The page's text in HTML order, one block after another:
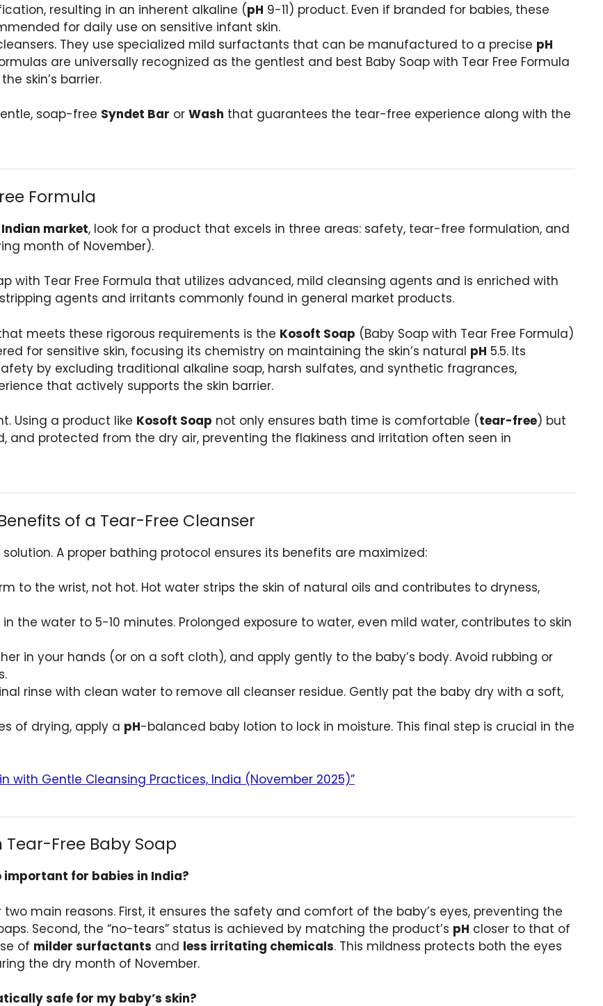
resulting in an inherent alkaline (pH 9-11) product. Even if branded for babies, these
for daily use on sensitive infant skin.
They use specialized mild surfactants that can be manufactured to a precise pH
are universally recognized as the gentlest and best Baby Soap with Tear Free Formula
skin’s barrier.
soap-free Syndet Bar or Wash that guarantees the tear-free experience along with the
Formula
market, look for a product that excels in three areas: safety, tear-free formulation, and
month of November).
with Tear Free Formula that utilizes advanced, mild cleansing agents and is enriched with
agents and irritants commonly found in general market products.
meets these rigorous requirements is the Kosoft Soap (Baby Soap with Tear Free Formula)
for sensitive skin, focusing its chemistry on maintaining the skin’s natural pH 5.5. Its
by excluding traditional alkaline soap, harsh sulfates, and synthetic fragrances,
that actively supports the skin barrier.
Using a product like Kosoft Soap not only ensures bath time is comfortable (tear-free) but
and protected from the dry air, preventing the flakiness and irritation often seen in
of a Tear-Free Cleanser
A proper bathing protocol ensures its benefits are maximized:
to the wrist, not hot. Hot water strips the skin of natural oils and contributes to dryness,
the water to 5-10 minutes. Prolonged exposure to water, even mild water, contributes to skin
in your hands (or on a soft cloth), and apply gently to the baby’s body. Avoid rubbing or
rinse with clean water to remove all cleanser residue. Gently pat the baby dry with a soft,
of drying, apply a pH-balanced baby lotion to lock in moisture. This final step is crucial in the
with Gentle Cleansing Practices, India (November 2025)”
Free Baby Soap
important for babies in India?
two main reasons. First, it ensures the safety and comfort of the baby’s eyes, preventing the
Second, the “no-tears” status is achieved by matching the product’s pH closer to that of
of milder surfactants and less irritating chemicals. This mildness protects both the eyes
the dry month of November.
safe for my baby’s skin?